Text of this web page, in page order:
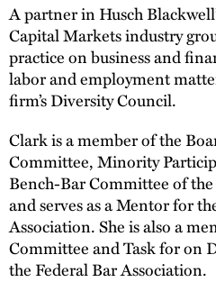
A partner in Husch
Capital Markets industry
practice on business and
labor and employment
firm’s Diversity Council.
Clark is a member of the
Committee, Minority
Bench-Bar Committee of
and serves as a Mentor for
Association. She is also a
Committee and Task for on
the Federal Bar Association.